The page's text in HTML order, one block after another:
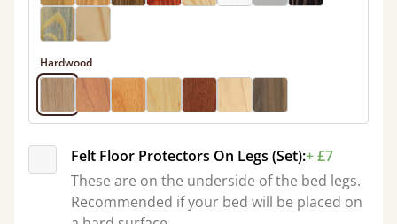
Hardwood
Felt Floor Protectors On Legs (Set):+ £7
These are on the underside of the bed legs.
Recommended if your bed will be placed on